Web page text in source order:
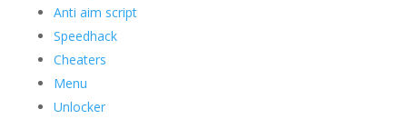
Anti aim script
Speedhack
Cheaters
Menu
Unlocker